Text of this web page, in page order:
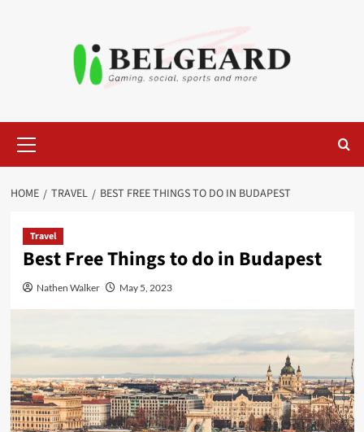
Menu
HOME TRAVEL BEST FREE THINGS TO DO IN BUDAPEST
Travel
Best Free Things to do in Budapest
Nathen Walker May 5, 2023